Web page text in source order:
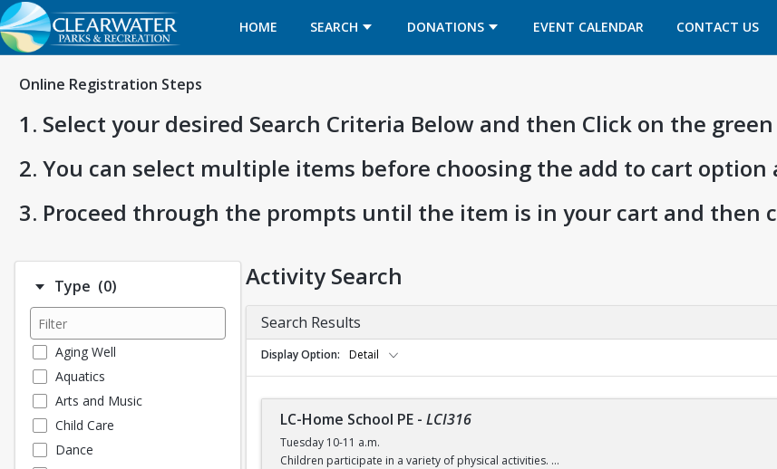
HOME SEARCH DONATIONS EVENT CALENDAR
OPENS IN A NEW TAB CONTACT US
OPENS IN A NEW
Online Registration Steps
1. Select your desired Search Criteria Below and then Click on the
2. You can select multiple items before choosing the add to cart
3. Proceed through the prompts until the item is in your cart and then
Type (0)Number of options selected: 0.
Aging Well
Aquatics
Arts and Music
Child Care
Dance
Activity Search
Search Results
Display Option Detail
LC-Home School PE - LCI316
Tuesday 10-11 a.m.
Children participate in a variety of physical activities.